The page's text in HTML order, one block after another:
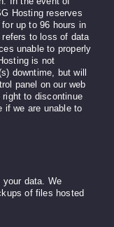
Hosting reserves
up to 96 hours in
to loss of data
unable to properly
is not
downtime, but will
panel on our web
to discontinue
if we are unable to
your data. We
of files hosted